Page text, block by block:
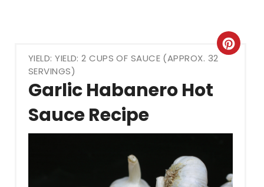
YIELD: YIELD: 2 CUPS OF SAUCE (APPROX. 32
SERVINGS)
Garlic Habanero Hot
Sauce Recipe